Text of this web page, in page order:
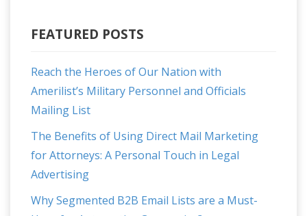
FEATURED POSTS
Reach the Heroes of Our Nation with
Amerilist’s Military Personnel and Officials
Mailing List
The Benefits of Using Direct Mail Marketing
for Attorneys: A Personal Touch in Legal
Advertising
Why Segmented B2B Email Lists are a Must-